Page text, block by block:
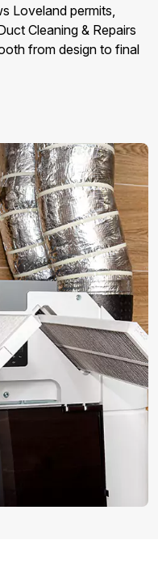
Loveland permits,
Cleaning & Repairs
from design to final